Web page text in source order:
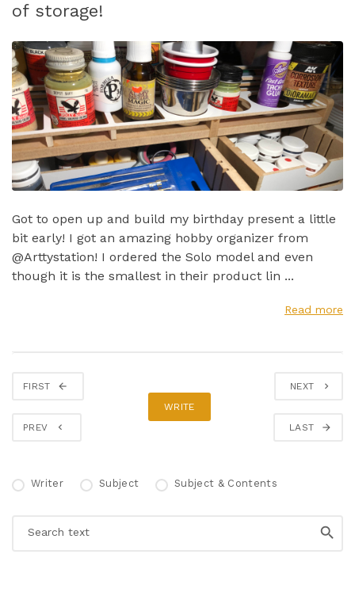
of storage!
Got to open up and build my birthday present a little
bit early! I got an amazing hobby organizer from
@Arttystation! I ordered the Solo model and even
though it is the smallest in their product lin ...
Read more
FIRST
PREV
WRITE
NEXT
LAST
Writer Subject Subject & Contents